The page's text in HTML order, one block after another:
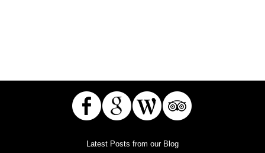
Latest Posts from our Blog